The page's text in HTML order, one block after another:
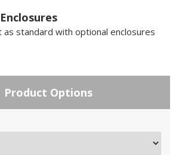
as standard with optional enclosures
Product Options